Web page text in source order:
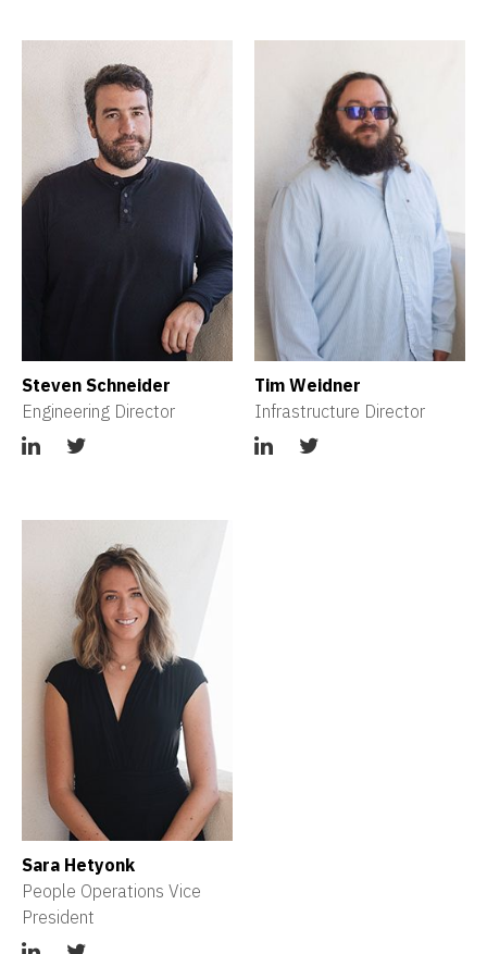
Steven Schneider
Engineering Director
Tim Weidner
Infrastructure Director
Sara Hetyonk
People Operations Vice
President